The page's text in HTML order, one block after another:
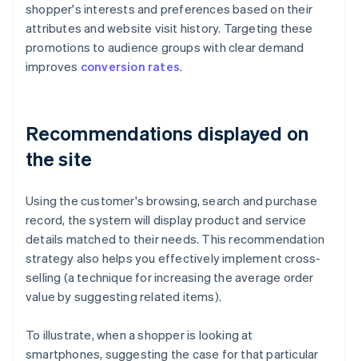
shopper's interests and preferences based on their
attributes and website visit history. Targeting these
promotions to audience groups with clear demand
improves conversion rates.
Recommendations displayed on
the site
Using the customer's browsing, search and purchase
record, the system will display product and service
details matched to their needs. This recommendation
strategy also helps you effectively implement cross-
selling (a technique for increasing the average order
value by suggesting related items).
To illustrate, when a shopper is looking at
smartphones, suggesting the case for that particular